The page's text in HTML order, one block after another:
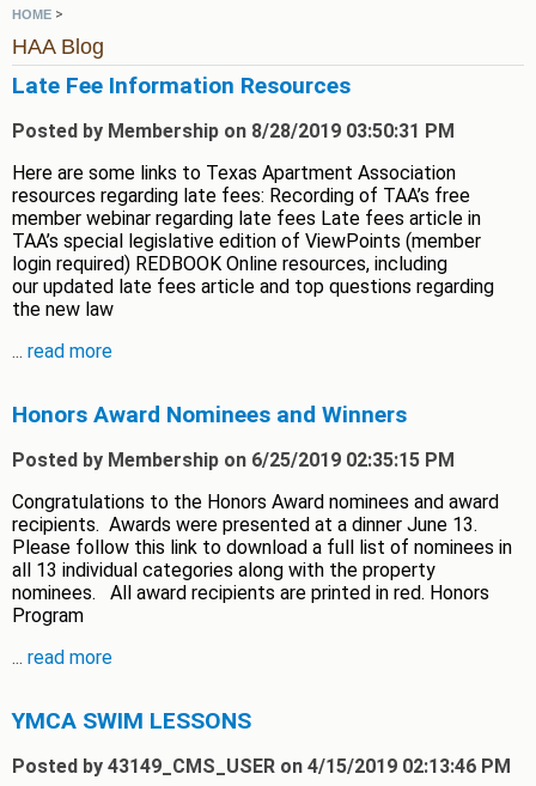
HOME >
HAA Blog
Late Fee Information Resources
Posted by Membership on 8/28/2019 03:50:31 PM
Here are some links to Texas Apartment Association
resources regarding late fees: Recording of TAA’s free
member webinar regarding late fees Late fees article in
TAA’s special legislative edition of ViewPoints (member
login required) REDBOOK Online resources, including
our updated late fees article and top questions regarding
the new law
... read more
Honors Award Nominees and Winners
Posted by Membership on 6/25/2019 02:35:15 PM
Congratulations to the Honors Award nominees and award
recipients. Awards were presented at a dinner June 13.
Please follow this link to download a full list of nominees in
all 13 individual categories along with the property
nominees. All award recipients are printed in red. Honors
Program
... read more
YMCA SWIM LESSONS
Posted by 43149_CMS_USER on 4/15/2019 02:13:46 PM